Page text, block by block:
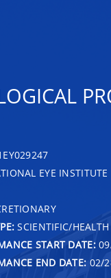
EYE INSTITUTE
SCIENTIFIC/
START DATE:
END DATE: 02/